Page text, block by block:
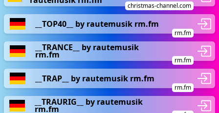
christmas-channel.com
__TOP40__ by rautemusik rm.fm
rm.fm
__TRANCE__ by rautemusik
rm.fm
rm.fm
__TRAP__ by rautemusik rm.fm
rm.fm
__TRAURIG__ by rautemusik
rm.fm